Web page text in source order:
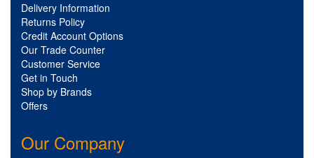
Delivery Information
Returns Policy
Credit Account Options
Our Trade Counter
Customer Service
Get in Touch
Shop by Brands
Offers
Our Company